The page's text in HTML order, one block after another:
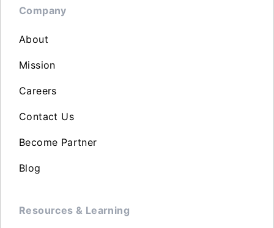
Company
About
Mission
Careers
Contact Us
Become Partner
Blog
Resources & Learning